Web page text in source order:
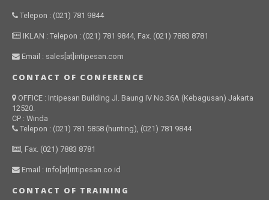
Telepon : (021) 781 9844
IKLAN : Telepon : (021) 781 9844, Fax. (021) 7883 8781
Email : sales[at]intipesan.com
CONTACT OF CONFERENCE
OFFICE : Intipesan Building Jl. Baung IV No.36A (Kebagusan) Jakarta
12520.
CP : Winda
Telepon : (021) 781 5858 (hunting), (021) 781 9844
, Fax. (021) 7883 8781
Email : info[at]intipesan.co.id
CONTACT OF TRAINING